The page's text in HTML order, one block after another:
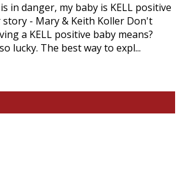
in danger, my baby is KELL positive
- Mary & Keith Koller Don't
a KELL positive baby means?
lucky. The best way to expl...